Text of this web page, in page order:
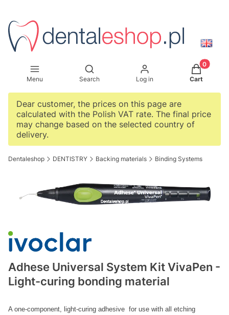
Menu
Open search engine
Search Log in
Products
Cart
Dear customer, the prices on this page are
calculated with the Polish VAT rate. The final price
may change based on the selected country of
delivery.
Dentaleshop DENTISTRY Backing materials Binding Systems
Adhese Universal System Kit VivaPen -
Light-curing bonding material
A one-component, light-curing adhesive for use with all etching